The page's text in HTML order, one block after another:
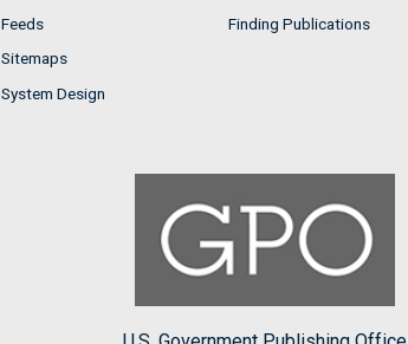
Feeds
Sitemaps
System Design
Finding Publications